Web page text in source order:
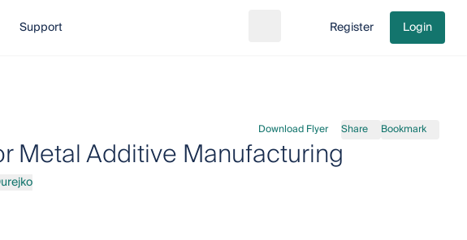
Support Go to cart
Register Login
Download Flyer Share Bookmark
Metal Additive Manufacturing